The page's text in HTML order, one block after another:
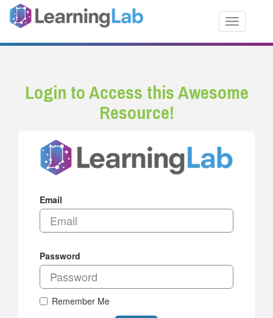
Toggle
Login to Access this Awesome
Resource!
Email
Password
Remember Me